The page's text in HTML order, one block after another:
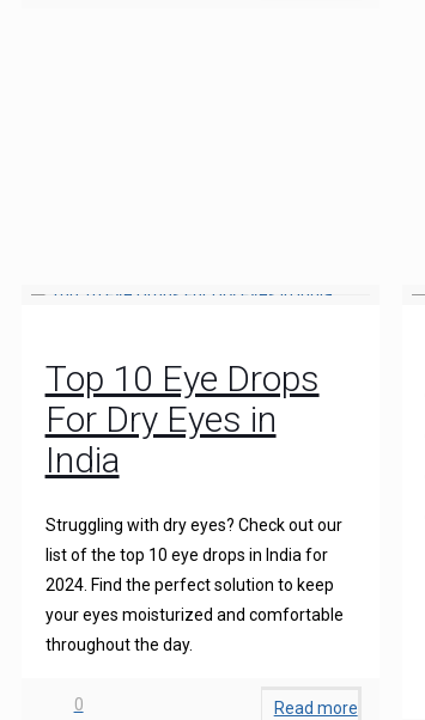
Top 10 Eye Drops
For Dry Eyes in
India
Struggling with dry eyes? Check out our
list of the top 10 eye drops in India for
2024. Find the perfect solution to keep
your eyes moisturized and comfortable
throughout the day.
0 Read more